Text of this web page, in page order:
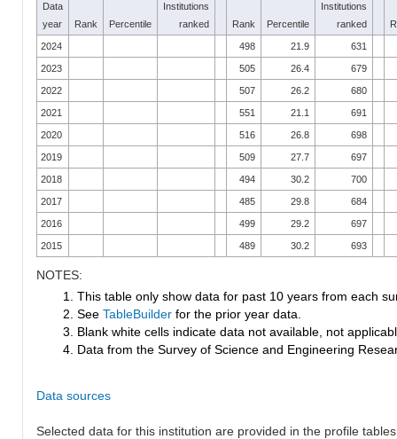
Data
year
Rank Percentile
Institutions
ranked
Rank Percentile
Institutions
ranked
2024 498 21.9 631
2023 505 26.4 679
2022 507 26.2 680
2021 551 21.1 691
2020 516 26.8 698
2019 509 27.7 697
2018 494 30.2 700
2017 485 29.8 684
2016 499 29.2 697
2015 489 30.2 693
NOTES:
1. This table only show data for past 10 years from each
2. See TableBuilder for the prior year data.
3. Blank white cells indicate data not available, not
4. Data from the Survey of Science and Engineering
Data sources
Selected data for this institution are provided in the profile